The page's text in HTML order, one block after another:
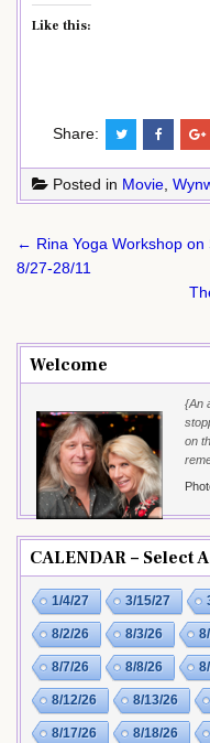
Like this:
Share:
Posted in Movie
Post
navigation
← Rina Yoga Workshop on
8/27-28/11
Welcome
{An
on
CALENDAR – Select
1/4/27 3/15/27
8/2/26 8/3/26
8/7/26 8/8/26
8/12/26 8/13/26
8/17/26 8/18/26